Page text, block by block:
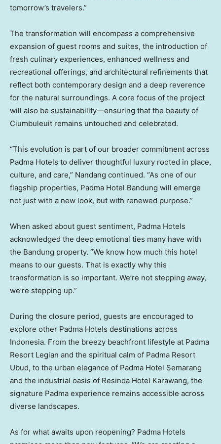
tomorrow’s travelers.”
The transformation will encompass a comprehensive
expansion of guest rooms and suites, the introduction of
fresh culinary experiences, enhanced wellness and
recreational offerings, and architectural refinements that
reflect both contemporary design and a deep reverence
for the natural surroundings. A core focus of the project
will also be sustainability—ensuring that the beauty of
Ciumbuleuit remains untouched and celebrated.
“This evolution is part of our broader commitment across
Padma Hotels to deliver thoughtful luxury rooted in place,
culture, and care,” Nandang continued. “As one of our
flagship properties, Padma Hotel Bandung will emerge
not just with a new look, but with renewed purpose.”
When asked about guest sentiment, Padma Hotels
acknowledged the deep emotional ties many have with
the Bandung property. “We know how much this hotel
means to our guests. That is exactly why this
transformation is so important. We’re not stepping away,
we’re stepping up.”
During the closure period, guests are encouraged to
explore other Padma Hotels destinations across
Indonesia. From the breezy beachfront lifestyle at Padma
Resort Legian and the spiritual calm of Padma Resort
Ubud, to the urban elegance of Padma Hotel Semarang
and the industrial oasis of Resinda Hotel Karawang, the
signature Padma experience remains accessible across
diverse landscapes.
As for what awaits upon reopening? Padma Hotels